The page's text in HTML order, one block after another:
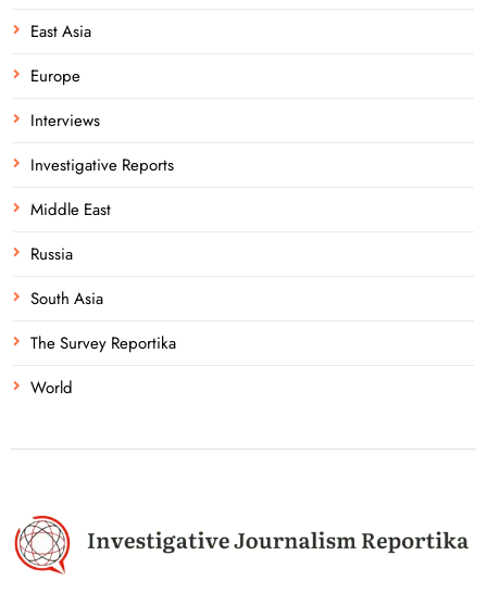
East Asia
Europe
Interviews
Investigative Reports
Middle East
Russia
South Asia
The Survey Reportika
World